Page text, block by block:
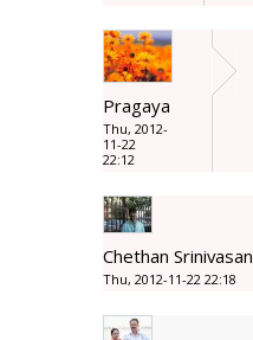
Pragaya
Thu, 2012-
11-22
22:12
Chethan Srinivasan
Thu, 2012-11-22 22:18